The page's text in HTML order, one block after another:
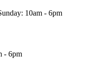
10am - 6pm
- 6pm